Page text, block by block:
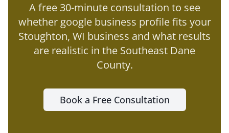
A free 30-minute consultation to see
whether google business profilefits your
Stoughton, WI business and what results
are realistic in the Southeast Dane
County.
Book a Free Consultation